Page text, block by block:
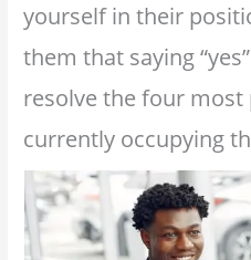
yourself in their
them that saying
resolve the four most
currently occupying